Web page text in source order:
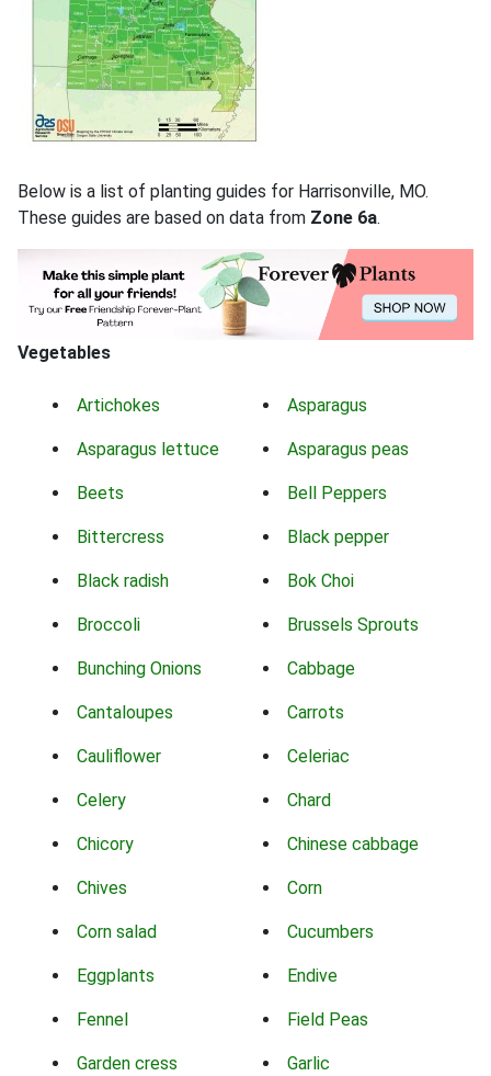
Below is a list of planting guides for Harrisonville, MO.
These guides are based on data from Zone 6a.
Vegetables
Artichokes Asparagus
Asparagus lettuce Asparagus peas
Beets Bell Peppers
Bittercress Black pepper
Black radish Bok Choi
Broccoli Brussels Sprouts
Bunching Onions Cabbage
Cantaloupes Carrots
Cauliflower Celeriac
Celery Chard
Chicory Chinese cabbage
Chives Corn
Corn salad Cucumbers
Eggplants Endive
Fennel Field Peas
Garden cress Garlic